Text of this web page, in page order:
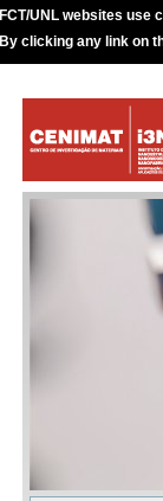
FCT/UNL websites use
By clicking any link on